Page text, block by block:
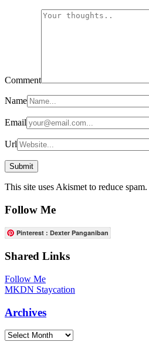
Comment
Name
Email
Url
This site uses Akismet to reduce spam.
Follow Me
Pinterest : Dexter Panganiban
Shared Links
Follow Me
MKDN Staycation
Archives
Archives